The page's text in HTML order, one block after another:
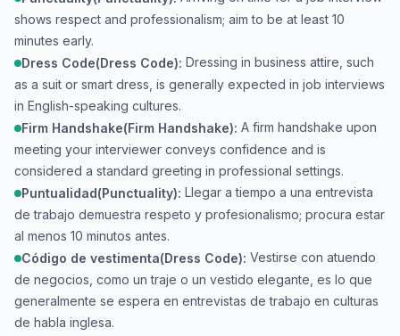
shows respect and professionalism; aim to be at least 10
minutes early.
Dress Code(Dress Code): Dressing in business attire, such
as a suit or smart dress, is generally expected in job interviews
in English-speaking cultures.
Firm Handshake(Firm Handshake): A firm handshake upon
meeting your interviewer conveys confidence and is
considered a standard greeting in professional settings.
Puntualidad(Punctuality): Llegar a tiempo a una entrevista
de trabajo demuestra respeto y profesionalismo; procura estar
al menos 10 minutos antes.
Código de vestimenta(Dress Code): Vestirse con atuendo
de negocios, como un traje o un vestido elegante, es lo que
generalmente se espera en entrevistas de trabajo en culturas
de habla inglesa.